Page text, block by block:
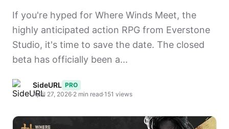
If you're hyped for Where Winds Meet, the
highly anticipated action RPG from Everstone
Studio, it's time to save the date. The closed
beta has officially been a...
SideURL PRO
April 27, 2026·2 min read·151 views